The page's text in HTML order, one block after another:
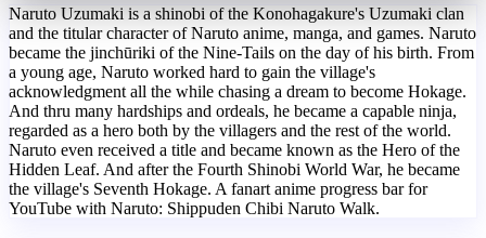
Naruto Uzumaki is a shinobi of the Konohagakure's Uzumaki clan
and the titular character of Naruto anime, manga, and games. Naruto
became the jinchūriki of the Nine-Tails on the day of his birth. From
a young age, Naruto worked hard to gain the village's
acknowledgment all the while chasing a dream to become Hokage.
And thru many hardships and ordeals, he became a capable ninja,
regarded as a hero both by the villagers and the rest of the world.
Naruto even received a title and became known as the Hero of the
Hidden Leaf. And after the Fourth Shinobi World War, he became
the village's Seventh Hokage. A fanart anime progress bar for
YouTube with Naruto: Shippuden Chibi Naruto Walk.